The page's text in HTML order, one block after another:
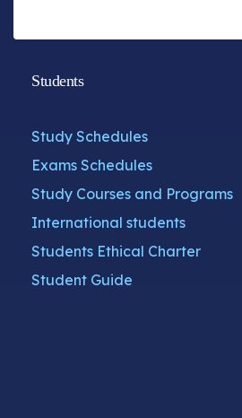
Students
Study Schedules
Exams Schedules
Study Courses and Programs
International students
Students Ethical Charter
Student Guide